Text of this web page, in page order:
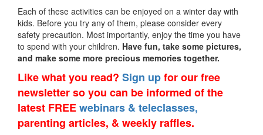
Each of these activities can be enjoyed on a winter day with
kids. Before you try any of them, please consider every
safety precaution. Most importantly, enjoy the time you have
to spend with your children. Have fun, take some pictures,
and make some more precious memories together.
Like what you read? Sign upfor our free
newsletter so you can be informed of the
latest FREEwebinars & teleclasses,
parenting articles, & weekly raffles.